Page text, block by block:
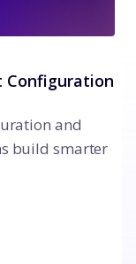
Configuration
and
build smarter